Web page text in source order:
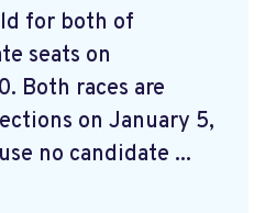
for both of
seats on
Both races are
on January 5,
no candidate ...